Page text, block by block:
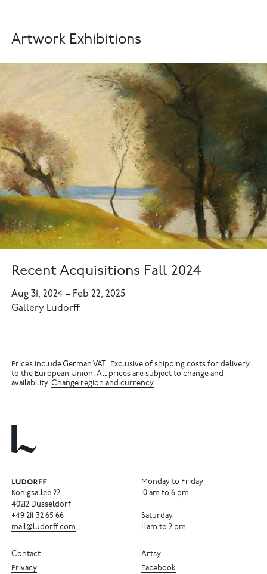
Artwork Exhibitions
Recent Acquisitions Fall 2024
Aug 31, 2024– Feb 22, 2025
Gallery Ludorff
Prices include German VAT. Exclusive of shipping costs for delivery
to the European Union. All prices are subject to change and
availability.Change region and currency
Königsallee 22
40212 Dusseldorf
+49 211 32 65 66
mail@ludorff.com
Monday to Friday
10 am to 6 pm
Saturday
11 am to 2 pm
Artsy
Facebook
Contact
Privacy